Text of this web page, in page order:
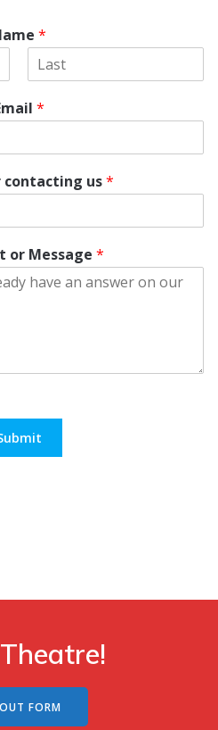
*
a
s *
contacting us*
or Message *
FORM